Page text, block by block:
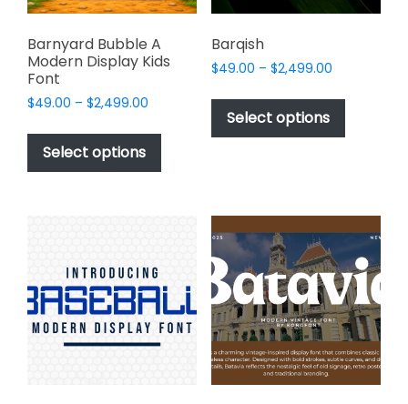
Barnyard Bubble A
Modern Display Kids
Font
$49.00 – $2,499.00
$49.00
$2,499.00
Select options
This
has
variants.
options
may
chosen
on
product
Barqish
$49.00 – $2,499.00Price
$49.00
$2,499.00
Select options
This
has
be
chosen
on
the
product